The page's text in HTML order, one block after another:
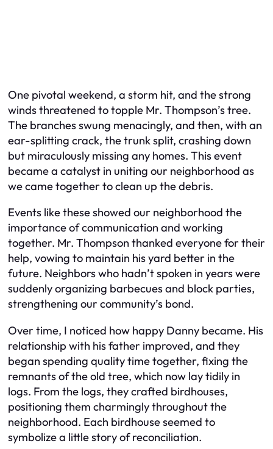
One pivotal weekend, a storm hit, and the strong
winds threatened to topple Mr. Thompson’s tree.
The branches swung menacingly, and then, with an
ear-splitting crack, the trunk split, crashing down
but miraculously missing any homes. This event
became a catalyst in uniting our neighborhood as
we came together to clean up the debris.
Events like these showed our neighborhood the
importance of communication and working
together. Mr. Thompson thanked everyone for their
help, vowing to maintain his yard better in the
future. Neighbors who hadn’t spoken in years were
suddenly organizing barbecues and block parties,
strengthening our community’s bond.
Over time, I noticed how happy Danny became. His
relationship with his father improved, and they
began spending quality time together, fixing the
remnants of the old tree, which now lay tidily in
logs. From the logs, they crafted birdhouses,
positioning them charmingly throughout the
neighborhood. Each birdhouse seemed to
symbolize a little story of reconciliation.